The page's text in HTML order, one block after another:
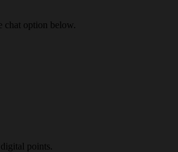
option below.
points.